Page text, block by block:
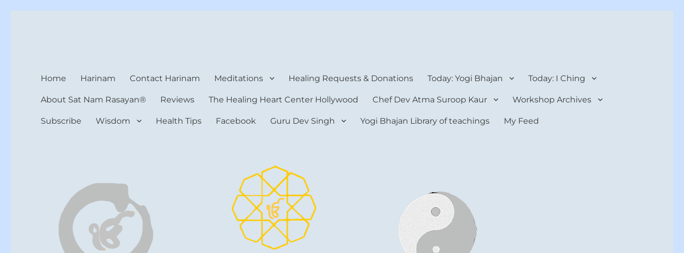
Home Harinam Contact Harinam Meditations Healing Requests & Donations Today: Yogi Bhajan Today: I Ching
About Sat Nam Rasayan® Reviews The Healing Heart Center Hollywood Chef Dev Atma Suroop Kaur Workshop Archives
Subscribe Wisdom Health Tips Facebook Guru Dev Singh Yogi Bhajan Library of teachings My Feed